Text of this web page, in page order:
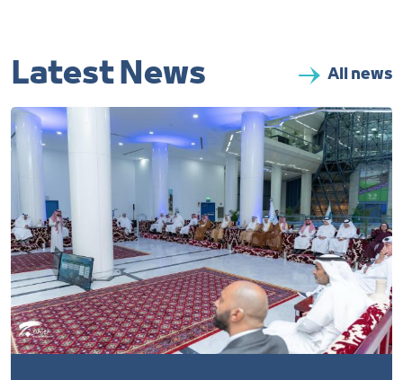
Latest News All news